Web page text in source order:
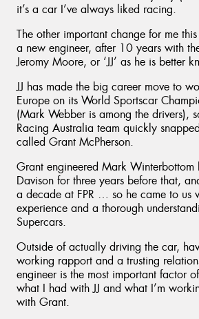
it’s a car I’ve always liked racing.
The other important change for me
a new engineer, after 10 years with
Jeromy Moore, or ‘JJ’ as he is better
JJ has made the big career move to
Europe on its World Sportscar
(Mark Webber is among the drivers),
Racing Australia team quickly
called Grant McPherson.
Grant engineered Mark Winterbottom
Davison for three years before that,
a decade at FPR … so he came to us
experience and a thorough
Supercars.
Outside of actually driving the car,
working rapport and a trusting
engineer is the most important factor
what I had with JJ and what I’m
with Grant.